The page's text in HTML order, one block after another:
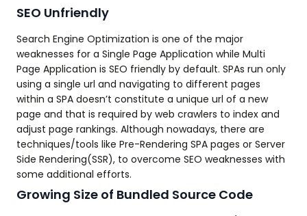
SEO Unfriendly
Search Engine Optimization is one of the major
weaknesses for a Single Page Application while Multi
Page Application is SEO friendly by default. SPAs run only
using a single url and navigating to different pages
within a SPA doesn’t constitute a unique url of a new
page and that is required by web crawlers to index and
adjust page rankings. Although nowadays, there are
techniques/tools like Pre-Rendering SPA pages or Server
Side Rendering(SSR), to overcome SEO weaknesses with
some additional efforts.
Growing Size of Bundled Source Code